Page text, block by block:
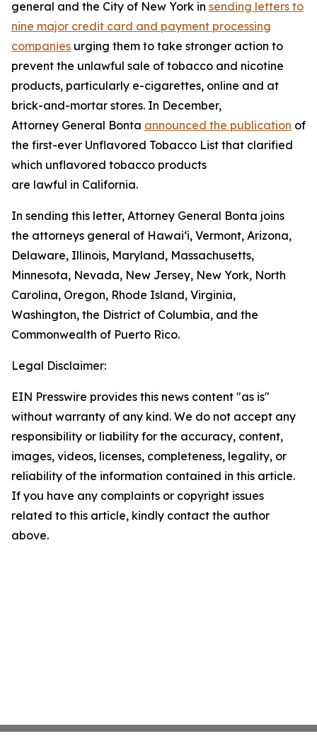
general and the City of New York in sending letters to
nine major credit card and payment processing
companies urging them to take stronger action to
prevent the unlawful sale of tobacco and nicotine
products, particularly e-cigarettes, online and at
brick-and-mortar stores. In December,
Attorney General Bonta announced the publication of
the first-ever Unflavored Tobacco List that clarified
which unflavored tobacco products
are lawful in California.
In sending this letter, Attorney General Bonta joins
the attorneys general of Hawaiʻi, Vermont, Arizona,
Delaware, Illinois, Maryland, Massachusetts,
Minnesota, Nevada, New Jersey, New York, North
Carolina, Oregon, Rhode Island, Virginia,
Washington, the District of Columbia, and the
Commonwealth of Puerto Rico.
Legal Disclaimer:
EIN Presswire provides this news content "as is"
without warranty of any kind. We do not accept any
responsibility or liability for the accuracy, content,
images, videos, licenses, completeness, legality, or
reliability of the information contained in this article.
If you have any complaints or copyright issues
related to this article, kindly contact the author
above.